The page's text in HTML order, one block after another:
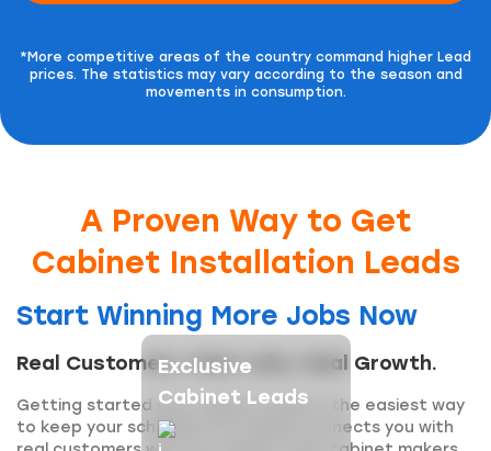
*More competitive areas of the country command higher Lead
prices. The statistics may vary according to the season and
movements in consumption.
A Proven Way to Get
Cabinet Installation Leads
Exclusive
Cabinet Leads
Start Winning More Jobs Now
Real Customers, Real Jobs, Real Growth.
Getting started with cabinet leads is the easiest way
to keep your schedule full. Inquirly connects you with